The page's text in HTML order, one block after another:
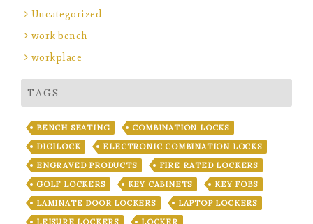
Uncategorized
work bench
workplace
TAGS
BENCH SEATING
COMBINATION LOCKS
DIGILOCK
ELECTRONIC COMBINATION LOCKS
ENGRAVED PRODUCTS
FIRE RATED LOCKERS
GOLF LOCKERS
KEY CABINETS
KEY FOBS
LAMINATE DOOR LOCKERS
LAPTOP LOCKERS